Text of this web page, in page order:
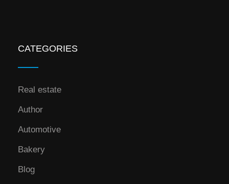
CATEGORIES
Real estate
Author
Automotive
Bakery
Blog